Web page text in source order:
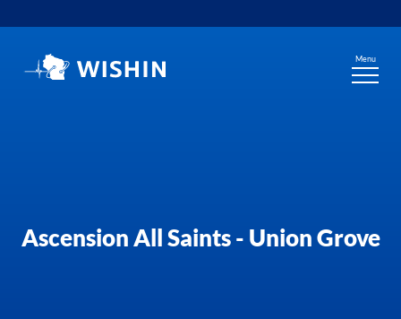
to
Menu
Ascension All Saints - Union Grove